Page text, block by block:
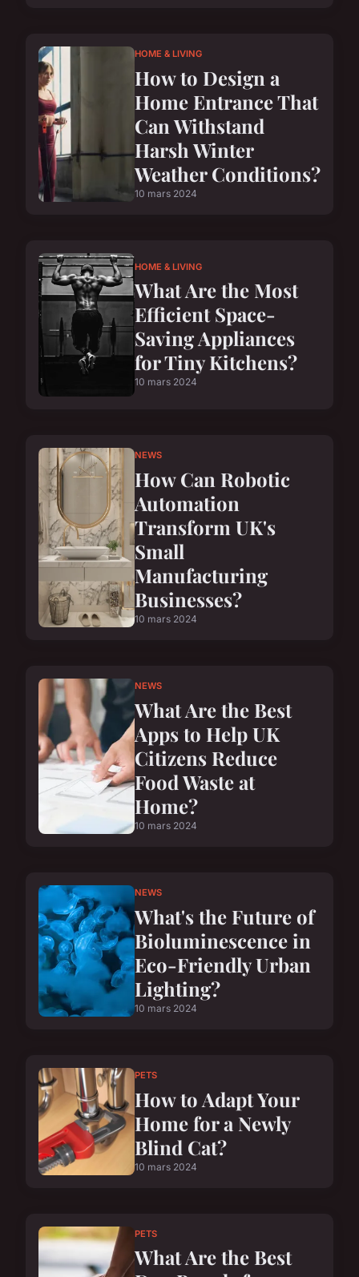
HOME & LIVING
How to Design a
Home Entrance That
Can Withstand
Harsh Winter
Weather Conditions?
10 mars 2024
HOME & LIVING
What Are the Most
Efficient Space-
Saving Appliances
for Tiny Kitchens?
10 mars 2024
NEWS
How Can Robotic
Automation
Transform UK's
Small
Manufacturing
Businesses?
10 mars 2024
NEWS
What Are the Best
Apps to Help UK
Citizens Reduce
Food Waste at
Home?
10 mars 2024
NEWS
What's the Future of
Bioluminescence in
Eco-Friendly Urban
Lighting?
10 mars 2024
PETS
How to Adapt Your
Home for a Newly
Blind Cat?
10 mars 2024
PETS
What Are the Best